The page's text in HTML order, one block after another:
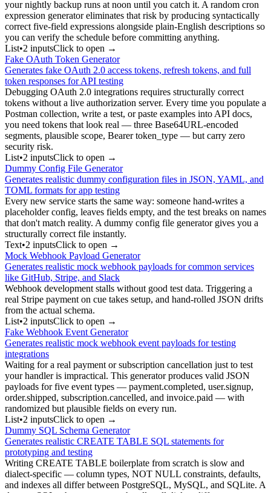
your nightly backup runs at noon until you catch it. A random cron
expression generator eliminates that risk by producing syntactically
correct five-field expressions alongside plain-English descriptions so
you can verify the schedule before committing anything.
List•2 inputsClick to open →
Fake OAuth Token Generator
Generates fake OAuth 2.0 access tokens, refresh tokens, and full
token responses for API testing
Debugging OAuth 2.0 integrations requires structurally correct
tokens without a live authorization server. Every time you populate a
Postman collection, write a test, or paste examples into API docs,
you need tokens that look real — three Base64URL-encoded
segments, plausible scope, Bearer token_type — but carry zero
security risk.
List•2 inputsClick to open →
Dummy Config File Generator
Generates realistic dummy configuration files in JSON, YAML, and
TOML formats for app testing
Every new service starts the same way: someone hand-writes a
placeholder config, leaves fields empty, and the test breaks on names
that don't match reality. A dummy config file generator gives you a
structurally correct file instantly.
Text•2 inputsClick to open →
Mock Webhook Payload Generator
Generates realistic mock webhook payloads for common services
like GitHub, Stripe, and Slack
Webhook development stalls without good test data. Triggering a
real Stripe payment on cue takes setup, and hand-rolled JSON drifts
from the actual schema.
List•2 inputsClick to open →
Fake Webhook Event Generator
Generates realistic mock webhook event payloads for testing
integrations
Waiting for a real payment or subscription cancellation just to test
your handler is impractical. This generator produces valid JSON
payloads for five event types — payment.completed, user.signup,
order.shipped, subscription.cancelled, and invoice.paid — with
randomized but plausible fields on every run.
List•2 inputsClick to open →
Dummy SQL Schema Generator
Generates realistic CREATE TABLE SQL statements for
prototyping and testing
Writing CREATE TABLE boilerplate from scratch is slow and
dialect-specific — column types, NOT NULL constraints, defaults,
and indexes all differ between PostgreSQL, MySQL, and SQLite. A